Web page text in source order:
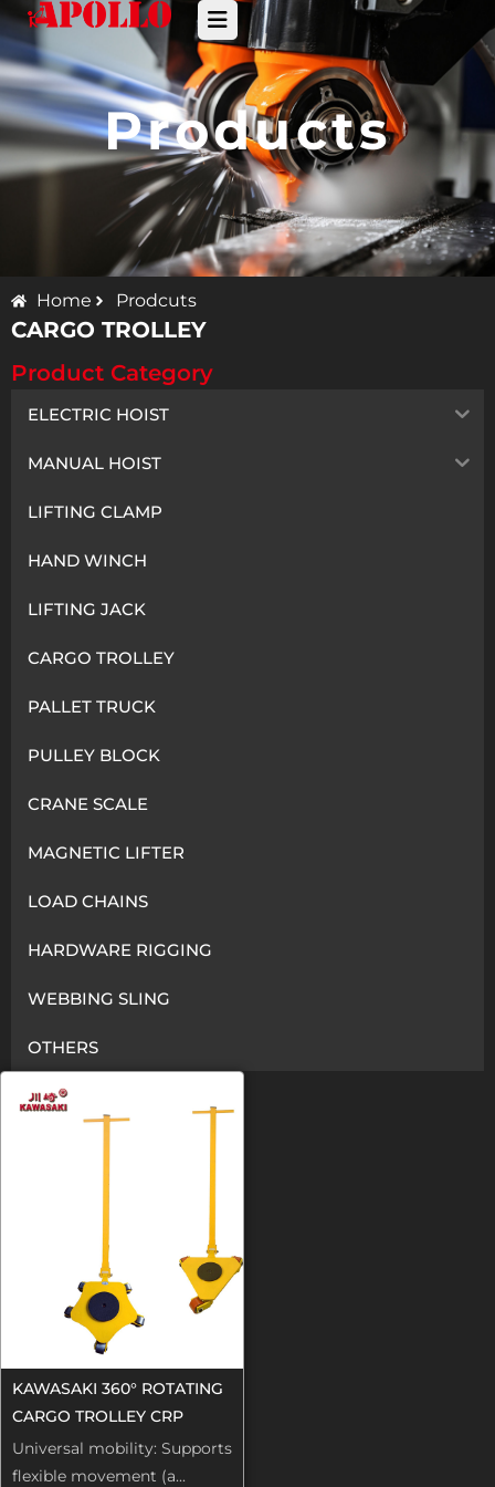
Products
Home Prodcuts
CARGO TROLLEY
Product Category
ELECTRIC HOIST
MANUAL HOIST
LIFTING CLAMP
HAND WINCH
LIFTING JACK
CARGO TROLLEY
PALLET TRUCK
PULLEY BLOCK
CRANE SCALE
MAGNETIC LIFTER
LOAD CHAINS
HARDWARE RIGGING
WEBBING SLING
OTHERS
KAWASAKI 360° ROTATING
CARGO TROLLEY CRP
Universal mobility: Supports
flexible movement (a...